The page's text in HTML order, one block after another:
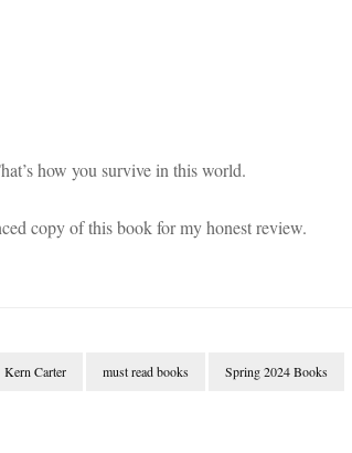
how you survive in this world.
copy of this book for my honest review.
Kern Carter must read books Spring 2024 Books